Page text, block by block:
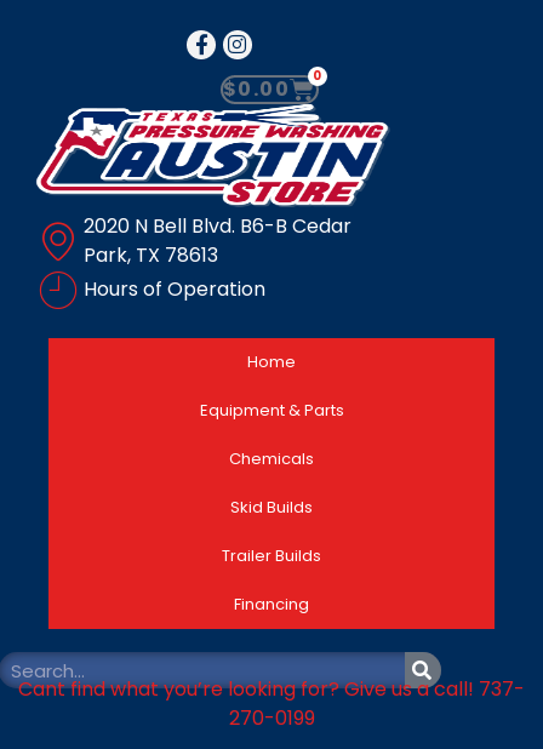
$0.00 0
2020 N Bell Blvd. B6-B Cedar
Park, TX 78613
Hours of Operation
Home
Equipment & Parts
Chemicals
Skid Builds
Trailer Builds
Financing
Cant find what you’re looking for? Give us a call! 737-
270-0199